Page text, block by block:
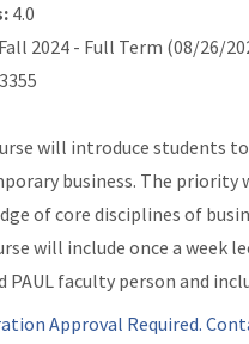
4.0
Fall 2024 - Full Term (08/26/
will introduce students
business. The
of core disciplines of
will include once a week
PAUL faculty person and
Approval Required.